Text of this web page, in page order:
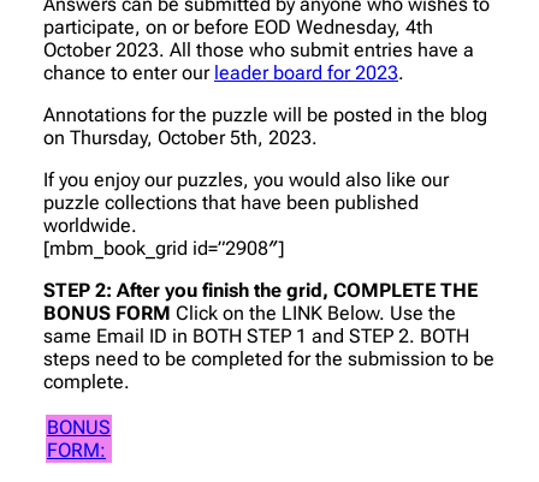
participate, on or before EOD Wednesday, 4th
October 2023. All those who submit entries have a
chance to enter our leader board for 2023.
Annotations for the puzzle will be posted in the blog
on Thursday, October 5th, 2023.
If you enjoy our puzzles, you would also like our
puzzle collections that have been published
worldwide.
[mbm_book_grid id=”2908″]
STEP 2: After you finish the grid, COMPLETE THE
BONUS FORM Click on the LINK Below. Use the
same Email ID in BOTH STEP 1 and STEP 2. BOTH
steps need to be completed for the submission to be
complete.
BONUS
FORM: